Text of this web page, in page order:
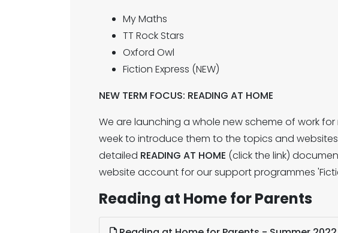
My Maths
TT Rock Stars
Oxford Owl
Fiction Express (NEW)
NEW TERM FOCUS: READING AT HOME
We are launching a whole new scheme of work
week to introduce them to the topics and
detailed READING AT HOME (click the link)
website account for our support programmes
Reading at Home for Parents